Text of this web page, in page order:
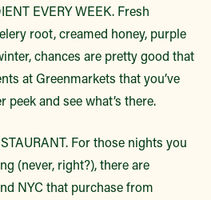
EVERY WEEK. Fresh
root, creamed honey, purple
chances are pretty good that
at Greenmarkets that you’ve
peek and see what’s there.
For those nights you
(never, right?), there are
NYC that purchase from